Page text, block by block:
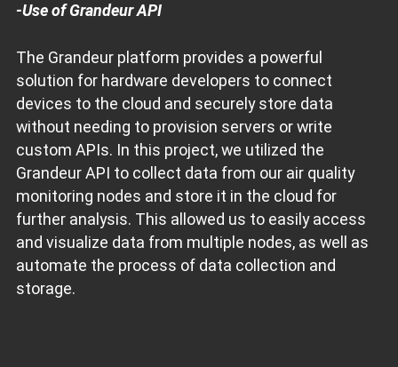
-Use of Grandeur API
The Grandeur platform provides a powerful
solution for hardware developers to connect
devices to the cloud and securely store data
without needing to provision servers or write
custom APIs. In this project, we utilized the
Grandeur API to collect data from our air quality
monitoring nodes and store it in the cloud for
further analysis. This allowed us to easily access
and visualize data from multiple nodes, as well as
automate the process of data collection and
storage.